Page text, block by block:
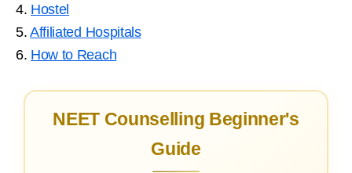
4. Hostel
5.Affiliated Hospitals
6. How to Reach
NEET Counselling Beginner's
Guide